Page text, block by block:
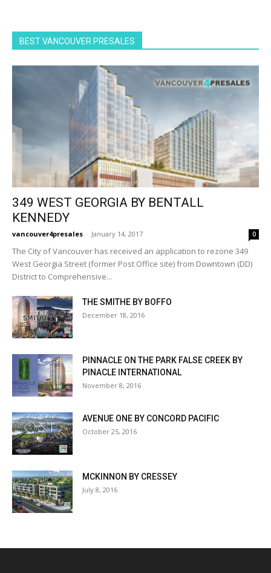
BEST VANCOUVER PRESALES
349 WEST GEORGIA BY BENTALL
KENNEDY
vancouver4presales - January 14, 2017 0
The City of Vancouver has received an application to rezone 349
West Georgia Street (former Post Office site) from Downtown (DD)
District to Comprehensive...
THE SMITHE BY BOFFO
December 18, 2016
PINNACLE ON THE PARK FALSE CREEK BY
PINACLE INTERNATIONAL
November 8, 2016
AVENUE ONE BY CONCORD PACIFIC
October 25, 2016
MCKINNON BY CRESSEY
July 8, 2016